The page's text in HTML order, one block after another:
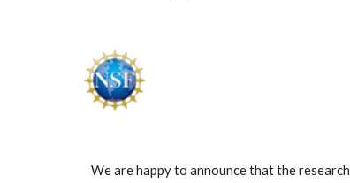
We are happy to announce that the